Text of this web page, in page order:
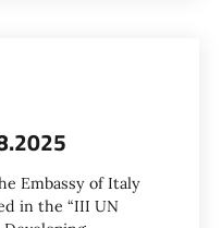
Embassy of Italy
in the “III UN